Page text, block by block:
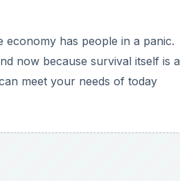
economy has people in a panic.
now because survival itself is a
meet your needs of today